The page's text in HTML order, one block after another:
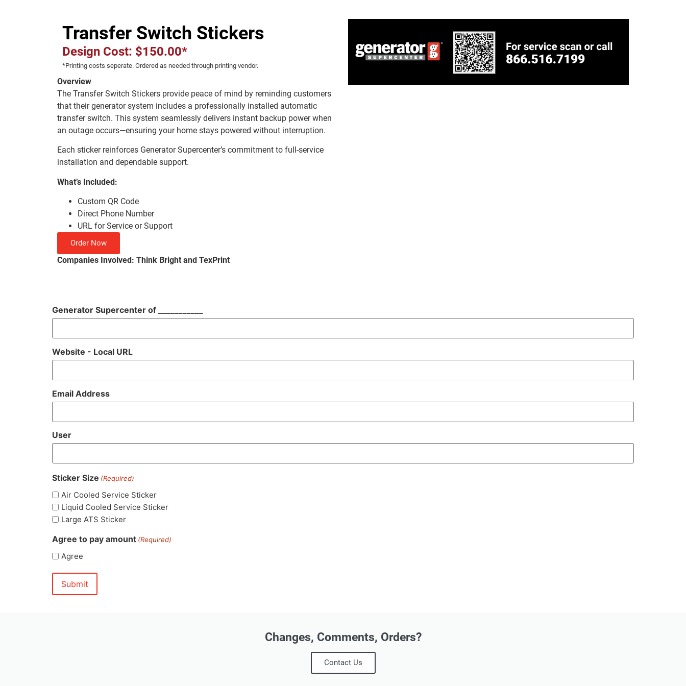
Transfer Switch Stickers
Design Cost: $150.00*
*Printing costs seperate. Ordered as needed through printing vendor.
Overview
The Transfer Switch Stickers provide peace of mind by reminding customers
that their generator system includes a professionally installed automatic
transfer switch. This system seamlessly delivers instant backup power when
an outage occurs—ensuring your home stays powered without interruption.
Each sticker reinforces Generator Supercenter’s commitment to full-service
installation and dependable support.
What’s Included:
Custom QR Code
Direct Phone Number
URL for Service or Support
Order Now
Companies Involved: Think Bright and TexPrint
Generator Supercenter of ___________
Website - Local URL
Email Address
User
Sticker Size (Required)
Air Cooled Service Sticker
Liquid Cooled Service Sticker
Large ATS Sticker
Agree to pay amount (Required)
Agree
Changes, Comments, Orders?
Contact Us